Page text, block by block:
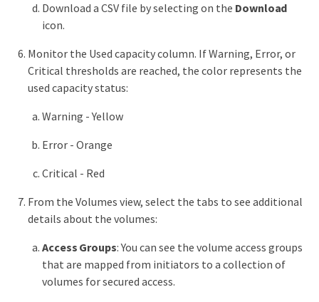
Download a CSV file by selecting on the Download
icon.
Monitor the Used capacity column. If Warning, Error, or
Critical thresholds are reached, the color represents the
used capacity status:
Warning - Yellow
Error - Orange
Critical - Red
From the Volumes view, select the tabs to see additional
details about the volumes:
Access Groups: You can see the volume access groups
that are mapped from initiators to a collection of
volumes for secured access.